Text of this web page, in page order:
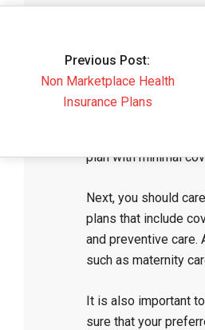
provides adequate
it can be
factors to consider
First and foremost,
require. Consider
frequency of
plan with minimal
Next, you should
plans that include
and preventive
such as maternity
It is also important
sure that your
Post:
Health
Plans